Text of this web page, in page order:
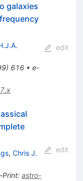
galaxies
) 616• e-
edit
, Chris J.
Print: astro-
edit